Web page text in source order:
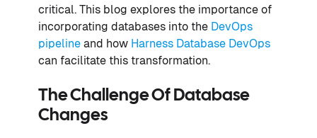
critical. This blog explores the importance of
incorporating databases into the DevOps
pipeline and how Harness Database DevOps
can facilitate this transformation.
The Challenge Of Database
Changes